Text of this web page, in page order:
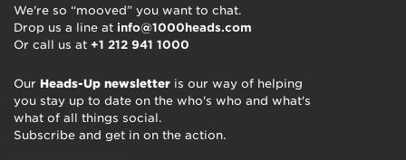
We're so “mooved” you want to chat.
Drop us a line at info@1000heads.com
Or call us at +1 212 941 1000
Our Heads-Up newsletter is our way of helping
you stay up to date on the who's who and what's
what of all things social.
Subscribe and get in on the action.